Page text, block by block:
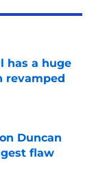
has a huge
revamped
Duncan
flaw